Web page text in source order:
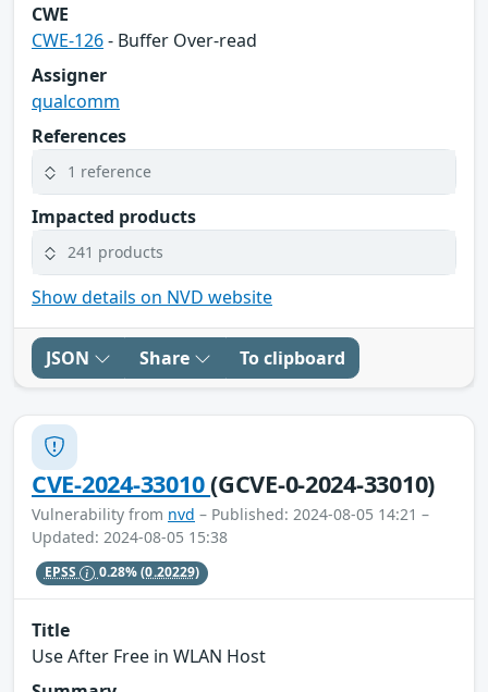
CWE
CWE-126- Buffer Over-read
Assigner
qualcomm
References
1 reference
Impacted products
241 products
Show details on NVD website
JSON Share To clipboard
CVE-2024-33010(GCVE-0-2024-33010)
Vulnerability from nvd – Published: 2024-08-05 14:21 –
Updated: 2024-08-05 15:38
EPSS 0.28%(0.20229)
Title
Use After Free in WLAN Host